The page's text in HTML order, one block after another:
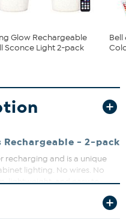
Glow Rechargeable
Sconce Light 2-pack
Bell
- 2-pack
recharging and is a unique
lighting. No wires. No
lightweight, and easy to
alkaline batteries you